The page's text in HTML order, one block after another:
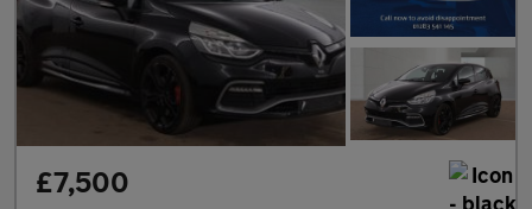
£7,500